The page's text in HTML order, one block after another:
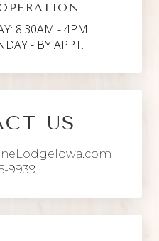
8:30AM - 4PM
- BY APPT.
US
9939